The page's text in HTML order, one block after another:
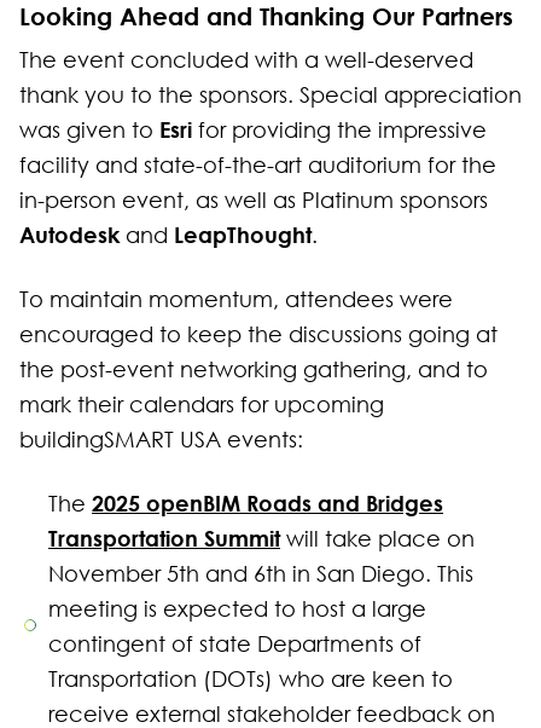
Looking Ahead and Thanking Our Partners
The event concluded with a well-deserved
thank you to the sponsors. Special appreciation
was given to Esri for providing the impressive
facility and state-of-the-art auditorium for the
in-person event, as well as Platinum sponsors
Autodesk and LeapThought.
To maintain momentum, attendees were
encouraged to keep the discussions going at
the post-event networking gathering, and to
mark their calendars for upcoming
buildingSMART USA events:
The 2025 openBIM Roads and Bridges
Transportation Summitwill take place on
November 5th and 6th in San Diego. This
meeting is expected to host a large
contingent of state Departments of
Transportation (DOTs) who are keen to
receive external stakeholder feedback on